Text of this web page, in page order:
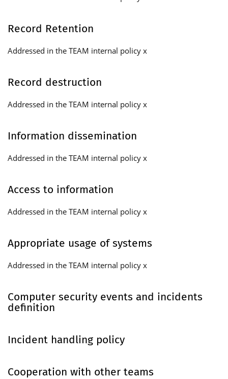
Record Retention
Addressed in the TEAM internal policy x
Record destruction
Addressed in the TEAM internal policy x
Information dissemination
Addressed in the TEAM internal policy x
Access to information
Addressed in the TEAM internal policy x
Appropriate usage of systems
Addressed in the TEAM internal policy x
Computer security events and incidents
definition
Incident handling policy
Cooperation with other teams